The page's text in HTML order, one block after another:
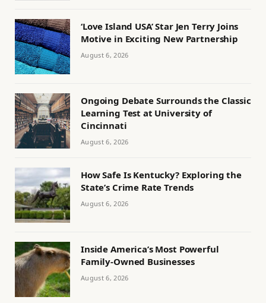
‘Love Island USA’ Star Jen Terry Joins
Motive in Exciting New Partnership
August 6, 2026
Ongoing Debate Surrounds the Classic
Learning Test at University of
Cincinnati
August 6, 2026
How Safe Is Kentucky? Exploring the
State’s Crime Rate Trends
August 6, 2026
Inside America’s Most Powerful
Family-Owned Businesses
August 6, 2026